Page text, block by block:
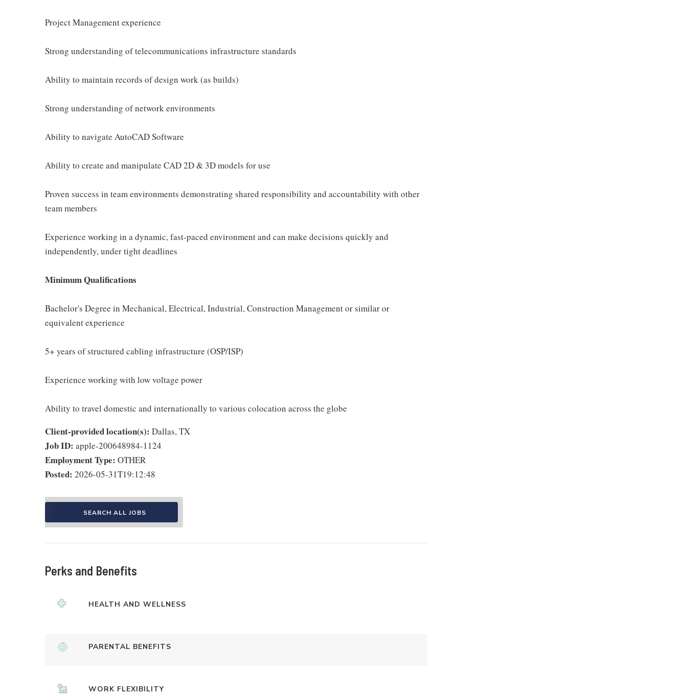
Project Management experience
Strong understanding of telecommunications infrastructure standards
Ability to maintain records of design work (as builds)
Strong understanding of network environments
Ability to navigate AutoCAD Software
Ability to create and manipulate CAD 2D & 3D models for use
Proven success in team environments demonstrating shared responsibility and accountability with other
team members
Experience working in a dynamic, fast-paced environment and can make decisions quickly and
independently, under tight deadlines
Minimum Qualifications
Bachelor's Degree in Mechanical, Electrical, Industrial, Construction Management or similar or
equivalent experience
5+ years of structured cabling infrastructure (OSP/ISP)
Experience working with low voltage power
Ability to travel domestic and internationally to various colocation across the globe
Client-provided location(s): Dallas, TX
Job ID: apple-200648984-1124
Employment Type: OTHER
Posted: 2026-05-31T19:12:48
SEARCH ALL JOBS
Perks and Benefits
HEALTH AND WELLNESS
PARENTAL BENEFITS
WORK FLEXIBILITY